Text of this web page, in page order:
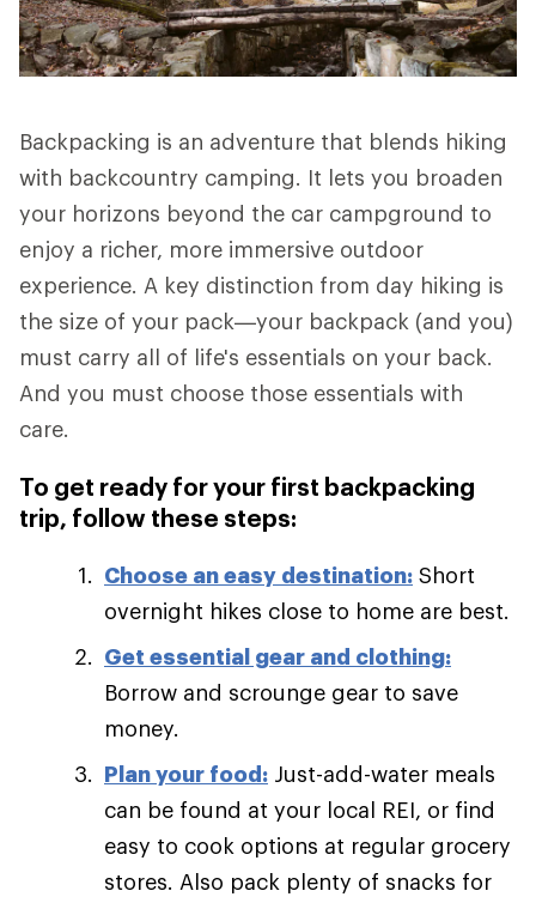
Backpacking is an adventure that blends hiking
with backcountry camping. It lets you broaden
your horizons beyond the car campground to
enjoy a richer, more immersive outdoor
experience. A key distinction from day hiking is
the size of your pack—your backpack (and you)
must carry all of life's essentials on your back.
And you must choose those essentials with
care.
To get ready for your first backpacking
trip, follow these steps:
Choose an easy destination: Short
overnight hikes close to home are best.
Get essential gear and clothing:
Borrow and scrounge gear to save
money.
Plan your food: Just-add-water meals
can be found at your local REI, or find
easy to cook options at regular grocery
stores. Also pack plenty of snacks for